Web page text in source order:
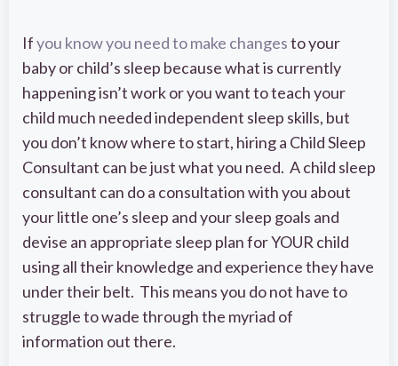
Ifyou know you need to make changesto your
baby or child’s sleep because what is currently
happening isn’t work or you want to teach your
child much needed independent sleep skills, but
you don’t know where to start, hiring a Child Sleep
Consultant can be just what you need. A child sleep
consultant can do a consultation with you about
your little one’s sleep and your sleep goals and
devise an appropriate sleep plan for YOUR child
using all their knowledge and experience they have
under their belt. This means you do not have to
struggle to wade through the myriad of
information out there.